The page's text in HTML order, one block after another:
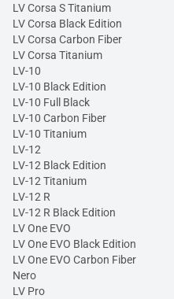
LV Corsa S Titanium
LV Corsa Black Edition
LV Corsa Carbon Fiber
LV Corsa Titanium
LV-10
LV-10 Black Edition
LV-10 Full Black
LV-10 Carbon Fiber
LV-10 Titanium
LV-12
LV-12 Black Edition
LV-12 Titanium
LV-12 R
LV-12 R Black Edition
LV One EVO
LV One EVO Black Edition
LV One EVO Carbon Fiber
Nero
LV Pro